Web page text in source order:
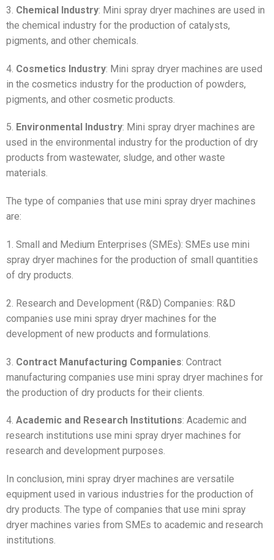
3. Chemical Industry: Mini spray dryer machines are used in
the chemical industry for the production of catalysts,
pigments, and other chemicals.
4. Cosmetics Industry: Mini spray dryer machines are used
in the cosmetics industry for the production of powders,
pigments, and other cosmetic products.
5. Environmental Industry: Mini spray dryer machines are
used in the environmental industry for the production of dry
products from wastewater, sludge, and other waste
materials.
The type of companies that use mini spray dryer machines
are:
1. Small and Medium Enterprises (SMEs): SMEs use mini
spray dryer machines for the production of small quantities
of dry products.
2. Research and Development (R&D) Companies: R&D
companies use mini spray dryer machines for the
development of new products and formulations.
3. Contract Manufacturing Companies: Contract
manufacturing companies use mini spray dryer machines for
the production of dry products for their clients.
4. Academic and Research Institutions: Academic and
research institutions use mini spray dryer machines for
research and development purposes.
In conclusion, mini spray dryer machines are versatile
equipment used in various industries for the production of
dry products. The type of companies that use mini spray
dryer machines varies from SMEs to academic and research
institutions.